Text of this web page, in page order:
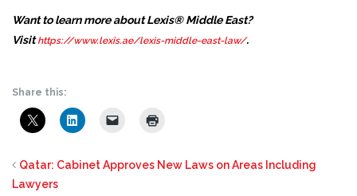
Want to learn more about Lexis® Middle East?
Visit https://www.lexis.ae/lexis-middle-east-law/.
Share this:
Qatar: Cabinet Approves New Laws on Areas Including
Lawyers